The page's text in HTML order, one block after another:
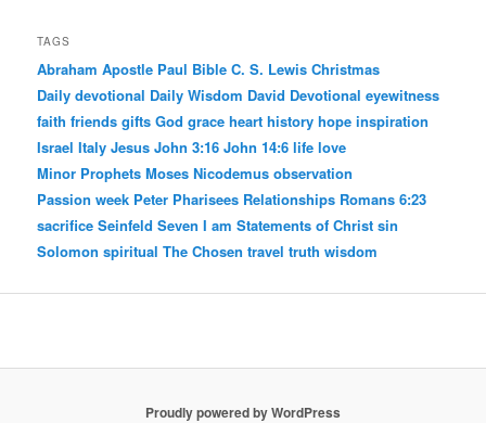
TAGS
Abraham Apostle Paul Bible C. S. Lewis Christmas
Daily devotional Daily Wisdom David Devotional eyewitness
faith friends gifts God grace heart history hope inspiration
Israel Italy Jesus John 3:16 John 14:6 life love
Minor Prophets Moses Nicodemus observation
Passion week Peter Pharisees Relationships Romans 6:23
sacrifice Seinfeld Seven I am Statements of Christ sin
Solomon spiritual The Chosen travel truth wisdom
Proudly powered by WordPress